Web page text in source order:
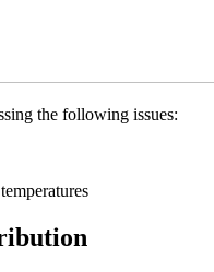
the following issues: